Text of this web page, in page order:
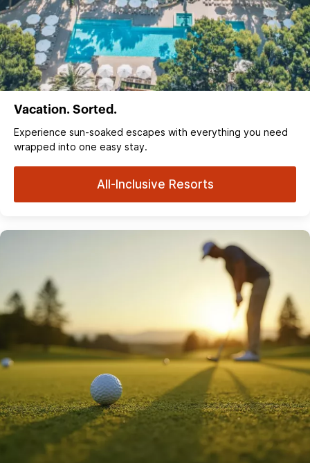
Vacation. Sorted.
Experience sun‑soaked escapes with everything you need
wrapped into one easy stay.
All-Inclusive Resorts